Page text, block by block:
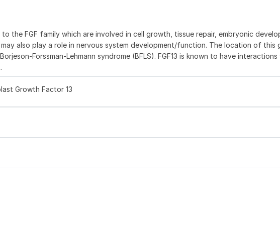
the FGF family which are involved in cell growth, tissue repair, embryonic
also play a role in nervous system development/function. The location of this
Forssman-Lehmann syndrome (BFLS). FGF13 is known to have interactions
Growth Factor 13